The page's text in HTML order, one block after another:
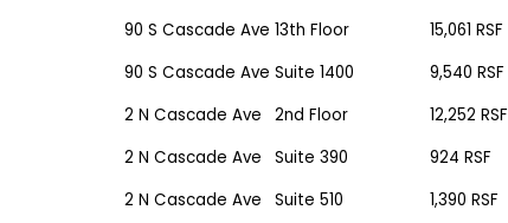
90 S Cascade Ave 13th Floor 15,061 RSF
90 S Cascade Ave Suite 1400 9,540 RSF
2 N Cascade Ave
2nd Floor 12,252 RSF
2 N Cascade Ave
Suite 390 924 RSF
2 N Cascade Ave
Suite 510 1,390 RSF